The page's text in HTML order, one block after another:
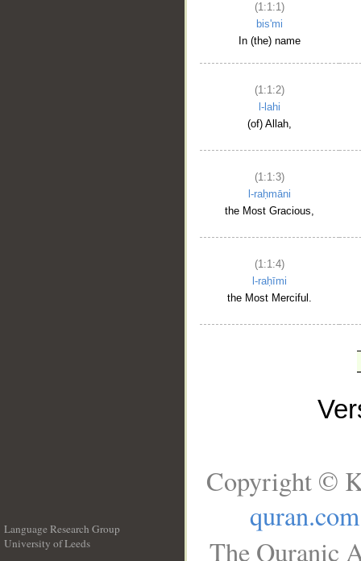
(1:1:1)
bis'mi
In (the) name
(1:1:2)
l-lahi
(of) Allah,
(1:1:3)
l-raḥmāni
the Most Gracious,
(1:1:4)
l-raḥīmi
the Most Merciful.
Language Research Group
University of Leeds
Copyright ©
quran.com
The Quranic